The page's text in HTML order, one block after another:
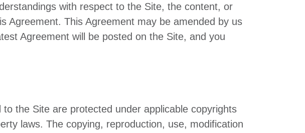
with respect to the Site, the content, or
Agreement. This Agreement may be amended by us
Agreement will be posted on the Site, and you
the Site are protected under applicable copyrights
laws. The copying, reproduction, use, modification